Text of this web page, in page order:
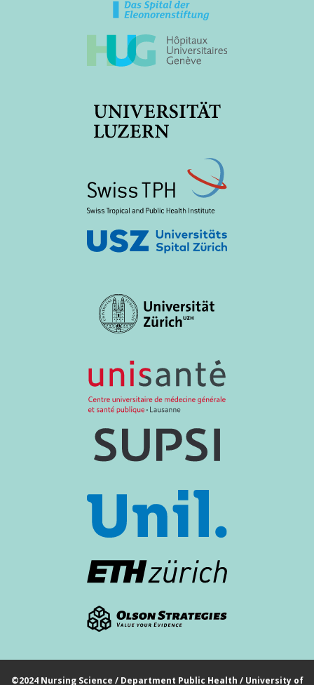
©2024 Nursing Science / Department Public Health / University of